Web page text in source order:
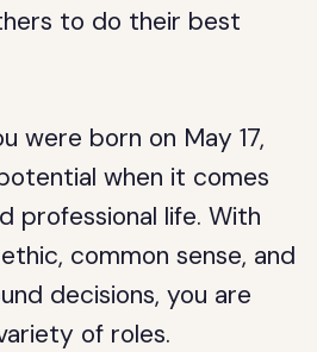
to do their best
were born on May 17,
when it comes
professional life. With
common sense, and
decisions, you are
of roles.